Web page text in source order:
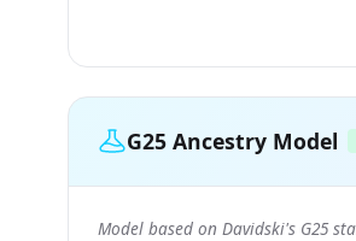
G25 Ancestry Model
Model based on Davidski's G25